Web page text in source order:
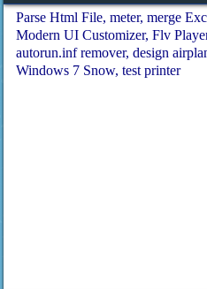
Parse Html File meter merge
Modern UI Customizer Flv
autorun.inf remover design
Windows 7 Snow test printer